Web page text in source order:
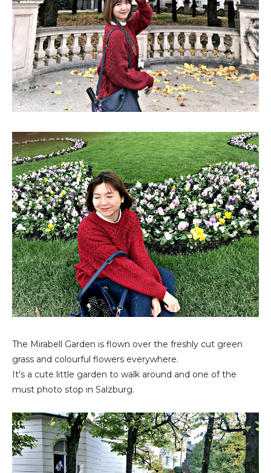
The Mirabell Garden is flown over the freshly cut green
grass and colourful flowers everywhere.
It's a cute little garden to walk around and one of the
must photo stop in Salzburg.